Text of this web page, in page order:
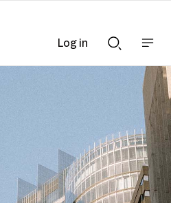
Searchnav
bar
Log in